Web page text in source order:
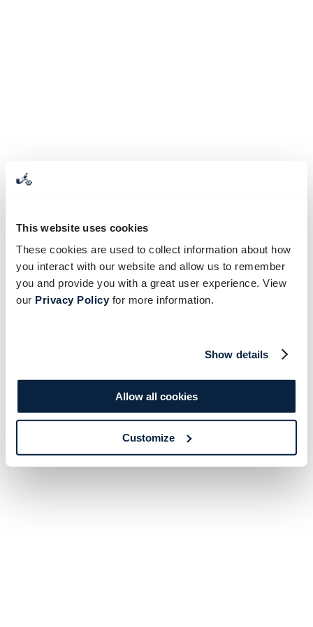
This website uses cookies
These cookies are used to collect information about how
you interact with our website and allow us to remember
you and provide you with a great user experience. View
our Privacy Policyfor more information.
Show details
Allow all cookies
Customize